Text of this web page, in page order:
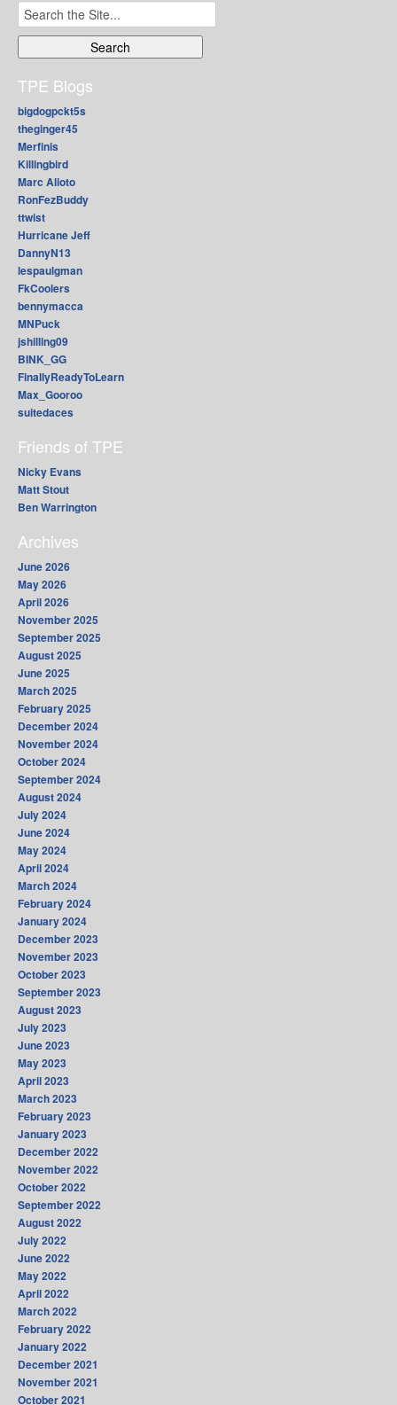
Search
for:
TPE Blogs
bigdogpckt5s
theginger45
Merfinis
Killingbird
Marc Alioto
RonFezBuddy
ttwist
Hurricane Jeff
DannyN13
lespaulgman
FkCoolers
bennymacca
MNPuck
jshilling09
BINK_GG
FinallyReadyToLearn
Max_Gooroo
suitedaces
Friends of TPE
Nicky Evans
Matt Stout
Ben Warrington
Archives
June 2026
May 2026
April 2026
November 2025
September 2025
August 2025
June 2025
March 2025
February 2025
December 2024
November 2024
October 2024
September 2024
August 2024
July 2024
June 2024
May 2024
April 2024
March 2024
February 2024
January 2024
December 2023
November 2023
October 2023
September 2023
August 2023
July 2023
June 2023
May 2023
April 2023
March 2023
February 2023
January 2023
December 2022
November 2022
October 2022
September 2022
August 2022
July 2022
June 2022
May 2022
April 2022
March 2022
February 2022
January 2022
December 2021
November 2021
October 2021